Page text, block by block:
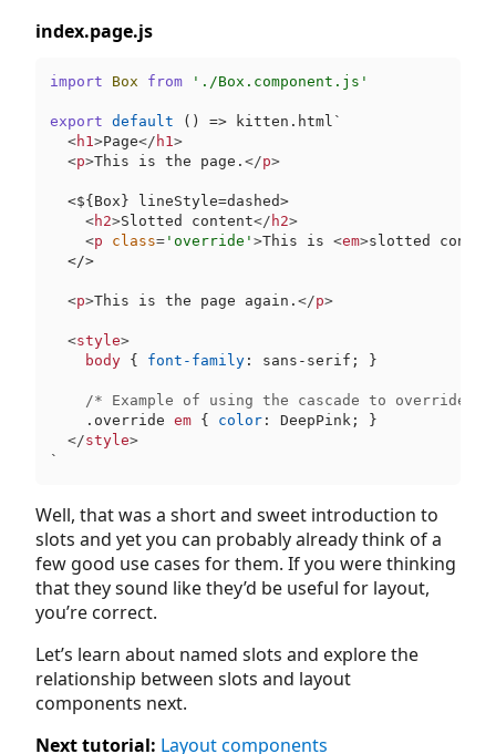
index.page.js
import Box from './Box.component.js'
export default () => kitten.html`
<h1>Page</ h1>
<p>This is the page. </p>
  <
${Box} lineStyle=dashed>
<h2>Slotted content</ h2>
<p class= 'override' >This is <em>slotted
</>
<p>This is the page again. </p>
<style>
body { font-family : sans-serif; }
/* Example of using the cascade to override
.override em { color : DeepPink; }
</style>
`
Well, that was a short and sweet introduction to
slots and yet you can probably already think of a
few good use cases for them. If you were thinking
that they sound like they’d be useful for layout,
you’re correct.
Let’s learn about named slots and explore the
relationship between slots and layout
components next.
Next tutorial: Layout components